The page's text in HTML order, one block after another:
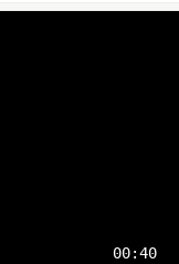
00:40